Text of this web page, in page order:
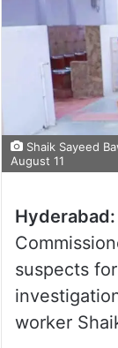
Shaik Sayeed
August 11
Hyderabad:
suspects
worker